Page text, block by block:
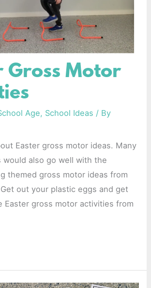
Gross Motor
Age, School Ideas / By
Easter gross motor ideas. Many
would also go well with the
themed gross motor ideas from
out your plastic eggs and get
Easter gross motor activities from